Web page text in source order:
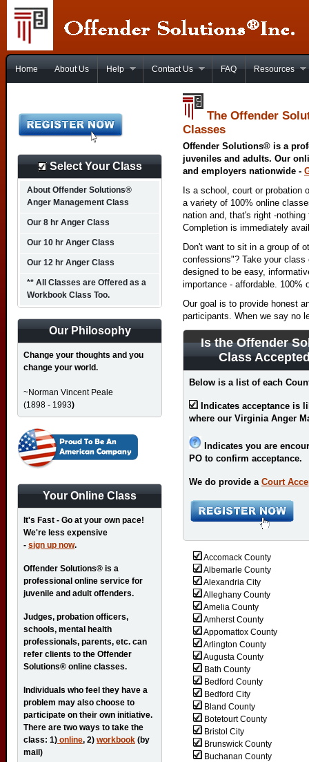
Home About Us Help Contact Us FAQ Resources
The Offender
Classes
Offender Solutions® is a
juveniles and adults. Our
and employers nationwide -
Is a school, court or probation
a variety of 100% online
nation and, that's right -
Completion is immediately
Don't want to sit in a group of
confessions"? Take your
designed to be easy,
importance - affordable. 100%
Our goal is to provide honest
participants. When we say no
Is the Offender
Class
Below is a list of each
Indicates acceptance is
where our Virginia Anger
Indicates you are
PO to confirm acceptance.
We do provide a Court
Accomack County
Albemarle County
Alexandria City
Alleghany County
Amelia County
Amherst County
Appomattox County
Arlington County
Augusta County
Bath County
Bedford County
Bedford City
Bland County
Botetourt County
Bristol City
Brunswick County
Buchanan County
Select Your Class
About Offender Solutions®
Anger Management Class
Our 8 hr Anger Class
Our 10 hr Anger Class
Our 12 hr Anger Class
** All Classes are Offered as a
Workbook Class Too.
Our Philosophy
Change your thoughts and you
change your world.
~Norman Vincent Peale
(1898 - 1993)
Your Online Class
It's Fast - Go at your own pace!
We're less expensive
- sign up now.
Offender Solutions® is a
professional online service for
juvenile and adult offenders.
Judges, probation officers,
schools, mental health
professionals, parents, etc. can
refer clients to the Offender
Solutions® online classes.
Individuals who feel they have a
problem may also choose to
participate on their own initiative.
There are two ways to take the
class: 1) online, 2) workbook (by
mail)